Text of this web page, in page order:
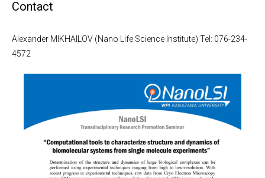
Contact
Alexander MIKHAILOV (Nano Life Science Institute) Tel: 076-234-
4572